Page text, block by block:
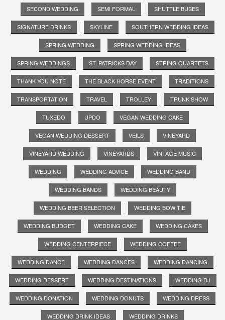
SECOND WEDDING SEMI FORMAL SHUTTLE BUSES
SIGNATURE DRINKS SKYLINE SOUTHERN WEDDING IDEAS
SPRING WEDDING SPRING WEDDING IDEAS
SPRING WEDDINGS ST. PATRICKS DAY STRING QUARTETS
THANK YOU NOTE THE BLACK HORSE EVENT TRADITIONS
TRANSPORTATION TRAVEL TROLLEY TRUNK SHOW
TUXEDO UPDO VEGAN WEDDING CAKE
VEGAN WEDDING DESSERT VEILS VINEYARD
VINEYARD WEDDING VINEYARDS VINTAGE MUSIC
WEDDING WEDDING ADVICE WEDDING BAND
WEDDING BANDS WEDDING BEAUTY
WEDDING BEER SELECTION WEDDING BOW TIE
WEDDING BUDGET WEDDING CAKE WEDDING CAKES
WEDDING CENTERPIECE WEDDING COFFEE
WEDDING DANCE WEDDING DANCES WEDDING DANCING
WEDDING DESSERT WEDDING DESTINATIONS WEDDING DJ
WEDDING DONATION WEDDING DONUTS WEDDING DRESS
WEDDING DRINK IDEAS WEDDING DRINKS